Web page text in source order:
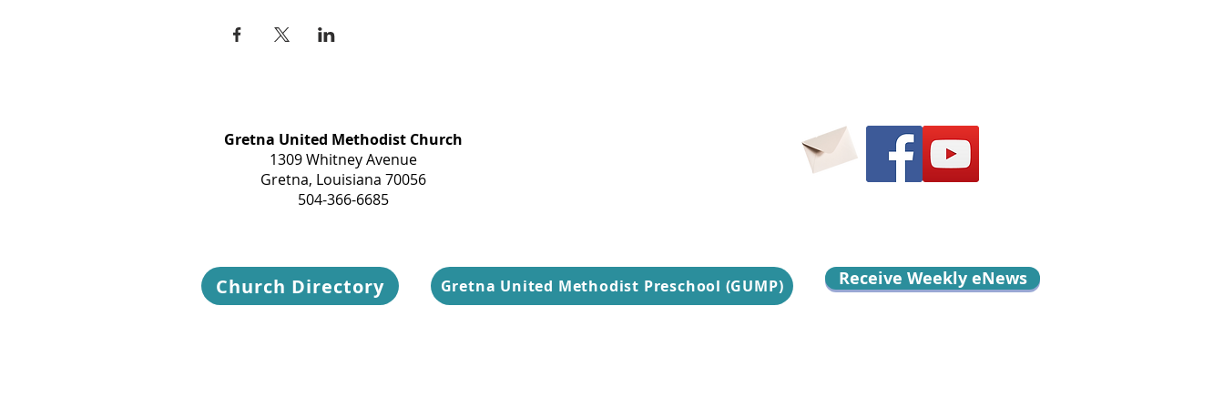
Gretna United Methodist Church
1309 Whitney Avenue
Gretna, Louisiana 70056
504-366-6685
Church Directory Gretna United Methodist Preschool (GUMP) Receive Weekly eNews